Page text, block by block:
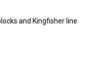
and Kingfisher line